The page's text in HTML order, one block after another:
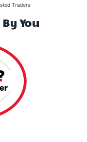
Traders
You